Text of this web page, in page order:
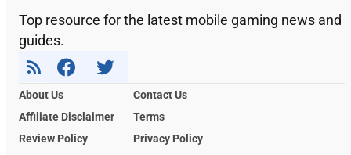
Top resource for the latest mobile gaming news and
guides.
About Us
Contact Us
Affiliate Disclaimer
Terms
Review Policy
Privacy Policy